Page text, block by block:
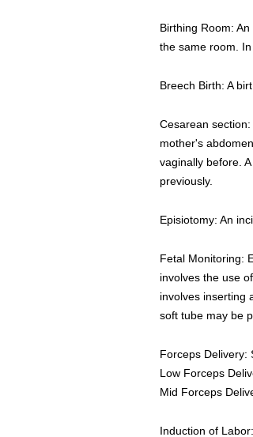
Birthing Room:
the same room.
Breech Birth: A
Cesarean
mother's
vaginally before.
previously.
Episiotomy: An
Fetal Monitoring:
involves the use
involves inserting
soft tube may be
Forceps Delivery:
Low Forceps
Mid Forceps
Induction of